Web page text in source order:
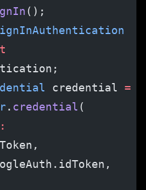
();
credential =
. credential (
: